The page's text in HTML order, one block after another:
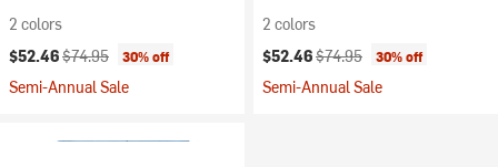
2 colors
Current price:
$52.46Original price:
$74.95 30% off
Semi-Annual Sale
2 colors
Current price:
$52.46Original price:
$74.95 30% off
Semi-Annual Sale